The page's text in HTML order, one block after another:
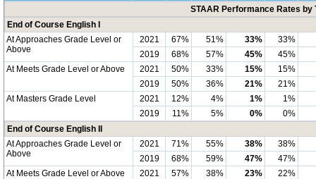
STAAR Performance Rates by
End of Course English I
At Approaches Grade Level or
Above
2021 67% 51% 33%
33%
2019
68% 57% 45%
45%
At Meets Grade Level or Above
2021 50% 33% 15%
15%
2019
50% 36% 21%
21%
At Masters Grade Level
2021 12% 4% 1%
1%
2019
11% 5% 0%
0%
End of Course English II
At Approaches Grade Level or
Above
2021 71% 55% 38%
38%
2019
68% 59% 47%
47%
At Meets Grade Level or Above
2021 57% 38% 23%
22%